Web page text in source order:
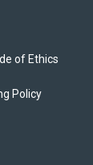
of Ethics
Policy